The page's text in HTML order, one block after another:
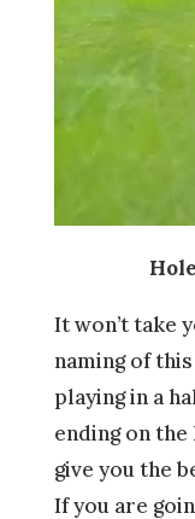
It won’t take
naming of
playing in a
ending on
give you the
If you are